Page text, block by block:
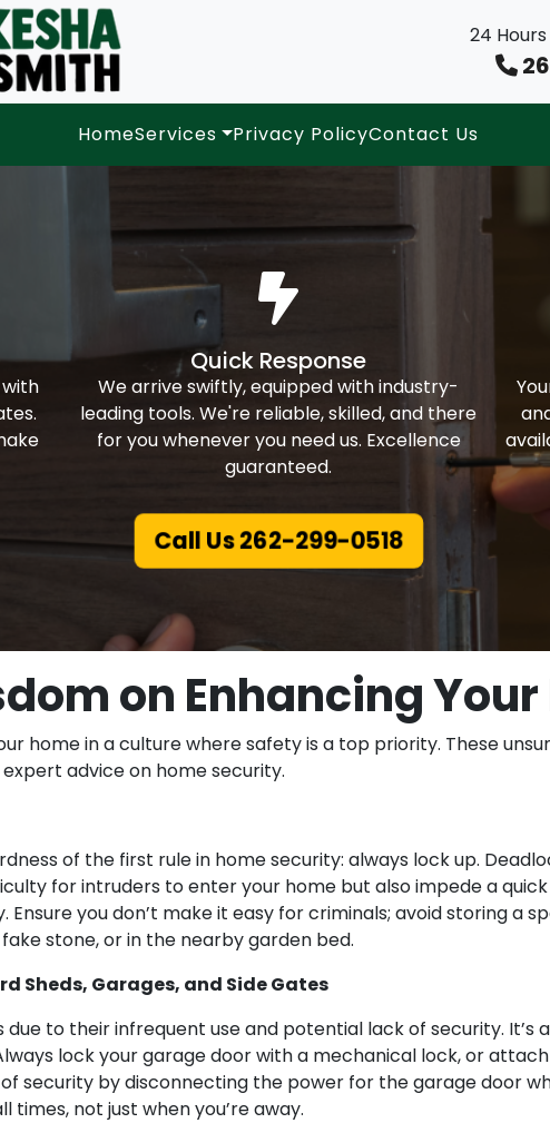
24
HomeServices Privacy PolicyContact Us
Quick Response
We arrive swiftly, equipped with industry-
leading tools. We're reliable, skilled, and there
for you whenever you need us. Excellence
guaranteed.
Call Us 262-299-0518
on Enhancing
home in a culture where safety is a top priority. These
advice on home security.
of the first rule in home security: always lock up.
for intruders to enter your home but also impede a
you don’t make it easy for criminals; avoid storing a
stone, or in the nearby garden bed.
Sheds, Garages, and Side Gates
to their infrequent use and potential lack of security. It’s
lock your garage door with a mechanical lock, or
security by disconnecting the power for the garage door
not just when you’re away.